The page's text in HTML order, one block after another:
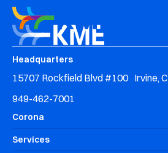
Headquarters
15707 Rockfield Blvd #100 Irvine,
949-462-7001
Corona
Services